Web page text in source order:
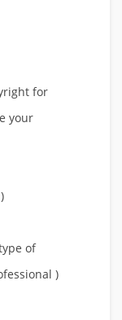
for
your
of
)